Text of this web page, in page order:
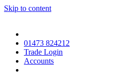
Skip to content
01473 824212
Trade Login
Accounts